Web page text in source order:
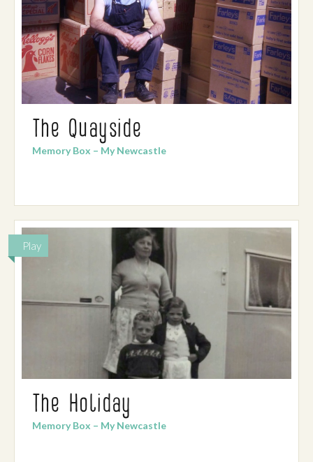
The Quayside
Memory Box – My Newcastle
The Holiday
Memory Box – My Newcastle
Play